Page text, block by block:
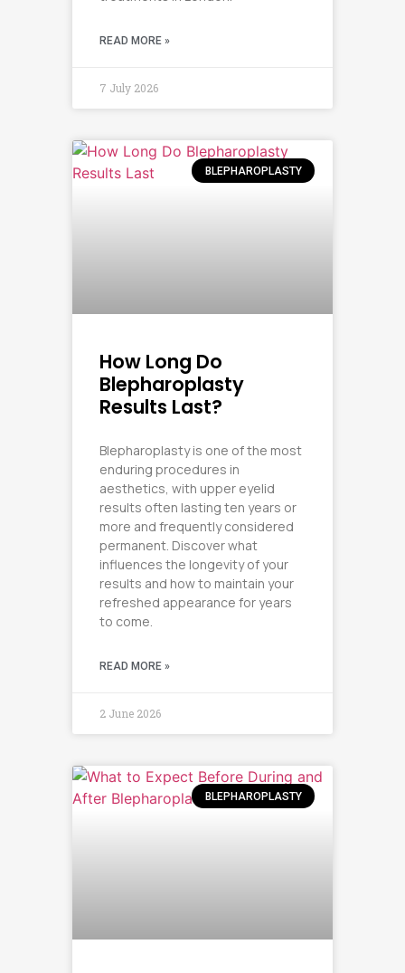
READ MORE »
7 July 2026
BLEPHAROPLASTY
How Long Do
Blepharoplasty
Results Last?
Blepharoplasty is one of the most
enduring procedures in
aesthetics, with upper eyelid
results often lasting ten years or
more and frequently considered
permanent. Discover what
influences the longevity of your
results and how to maintain your
refreshed appearance for years
to come.
READ MORE »
2 June 2026
BLEPHAROPLASTY